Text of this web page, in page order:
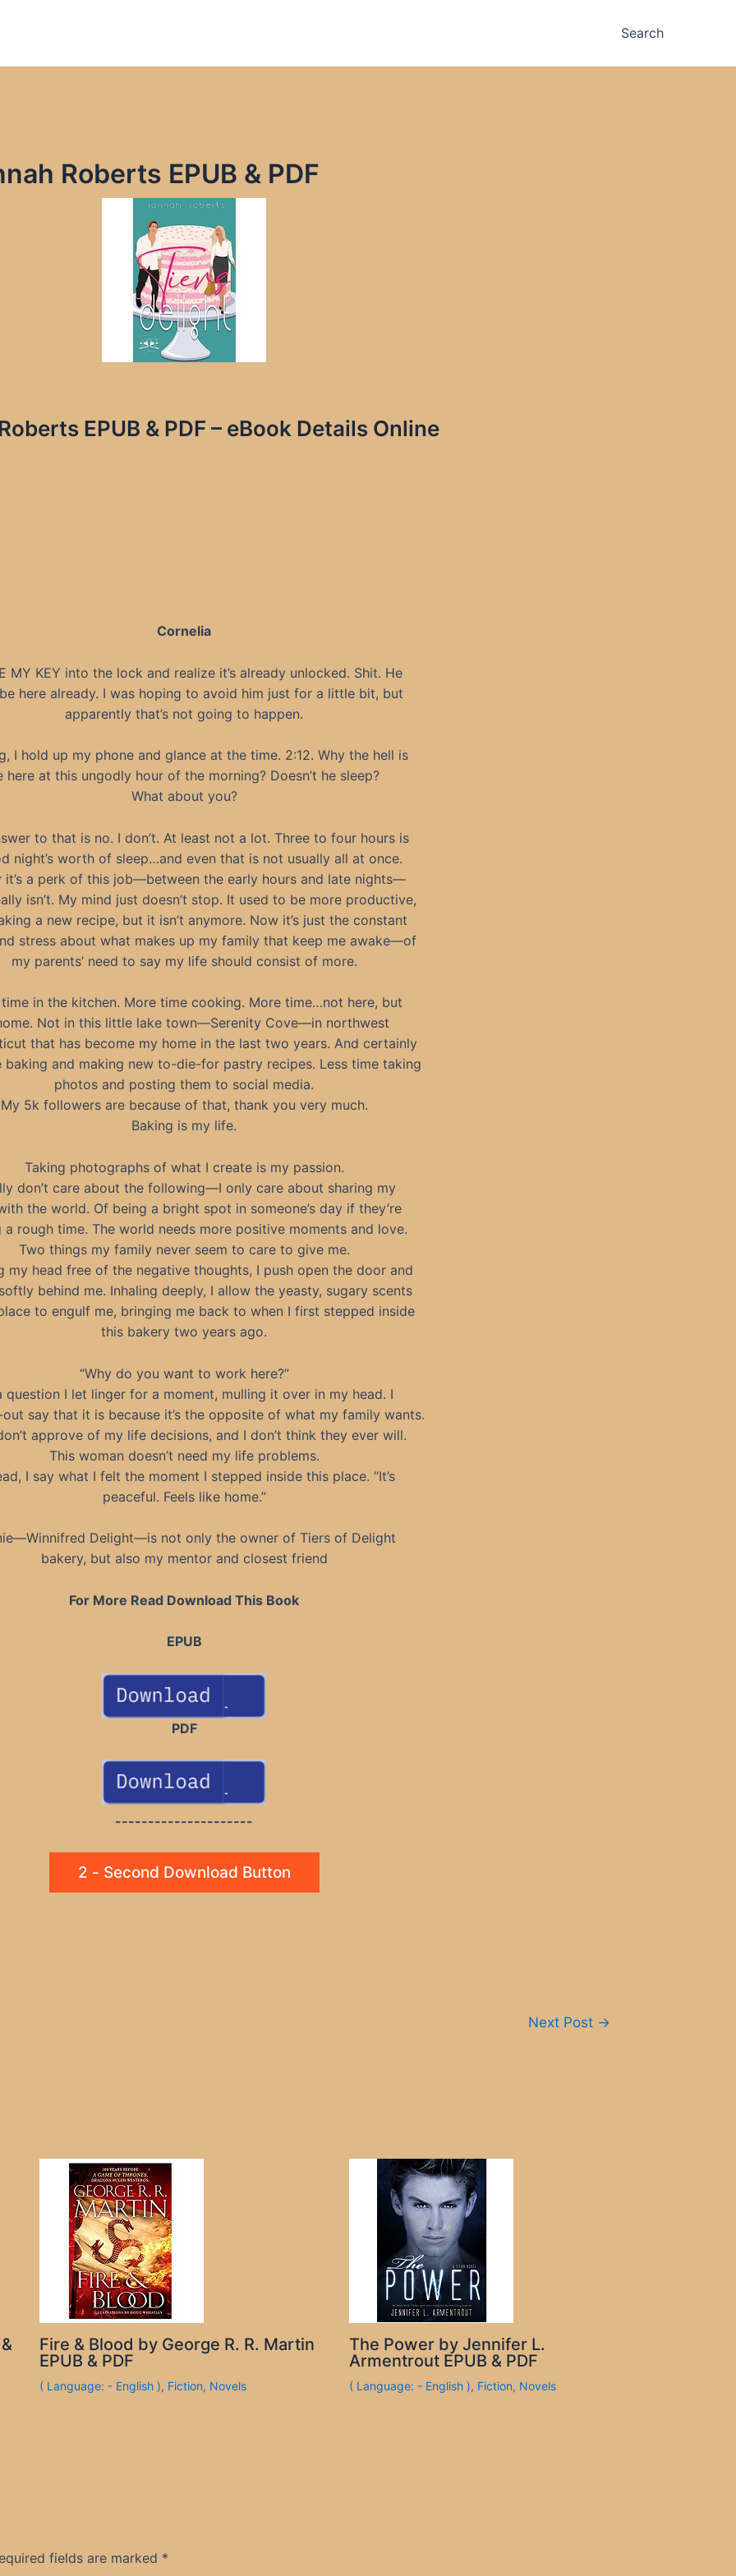
Search
Roberts EPUB & PDF
EPUB & PDF – eBook Details Online
Cornelia
MY KEY into the lock and realize it’s already unlocked. Shit. He
here already. I was hoping to avoid him just for a little bit, but
apparently that’s not going to happen.
I hold up my phone and glance at the time. 2:12. Why the hell is
here at this ungodly hour of the morning? Doesn’t he sleep?
What about you?
to that is no. I don’t. At least not a lot. Three to four hours is
night’s worth of sleep…and even that is not usually all at once.
it’s a perk of this job—between the early hours and late nights—
isn’t. My mind just doesn’t stop. It used to be more productive,
a new recipe, but it isn’t anymore. Now it’s just the constant
stress about what makes up my family that keep me awake—of
my parents’ need to say my life should consist of more.
in the kitchen. More time cooking. More time…not here, but
Not in this little lake town—Serenity Cove—in northwest
that has become my home in the last two years. And certainly
baking and making new to-die-for pastry recipes. Less time taking
photos and posting them to social media.
My 5k followers are because of that, thank you very much.
Baking is my life.
Taking photographs of what I create is my passion.
don’t care about the following—I only care about sharing my
the world. Of being a bright spot in someone’s day if they’re
a rough time. The world needs more positive moments and love.
Two things my family never seem to care to give me.
my head free of the negative thoughts, I push open the door and
behind me. Inhaling deeply, I allow the yeasty, sugary scents
to engulf me, bringing me back to when I first stepped inside
this bakery two years ago.
“Why do you want to work here?”
question I let linger for a moment, mulling it over in my head. I
out say that it is because it’s the opposite of what my family wants.
approve of my life decisions, and I don’t think they ever will.
This woman doesn’t need my life problems.
I say what I felt the moment I stepped inside this place. “It’s
peaceful. Feels like home.”
Delight—is not only the owner of Tiers of Delight
bakery, but also my mentor and closest friend
For More Read Download This Book
EPUB
PDF
---------------------
2 - Second Download Button
Next Post →
Fire & Blood by George R. R. Martin
EPUB & PDF
( Language: - English ), Fiction, Novels
The Power by Jennifer L.
Armentrout EPUB & PDF
( Language: - English ), Fiction, Novels
fields are marked *